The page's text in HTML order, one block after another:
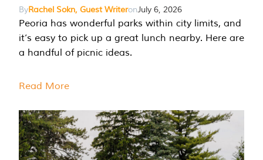
ByRachel Sokn, Guest WriteronJuly 6, 2026
Peoria has wonderful parks within city limits, and
it’s easy to pick up a great lunch nearby. Here are
a handful of picnic ideas.
Read More